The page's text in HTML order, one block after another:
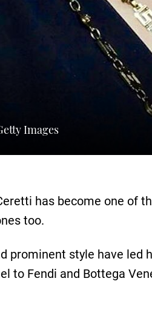
Images
has become one of
too.
prominent style have
to Fendi and Bottega